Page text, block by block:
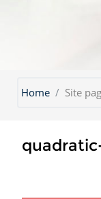
Home Site